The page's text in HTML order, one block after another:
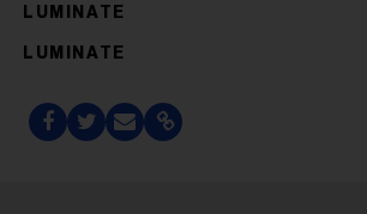
LUMINATE
LUMINATE